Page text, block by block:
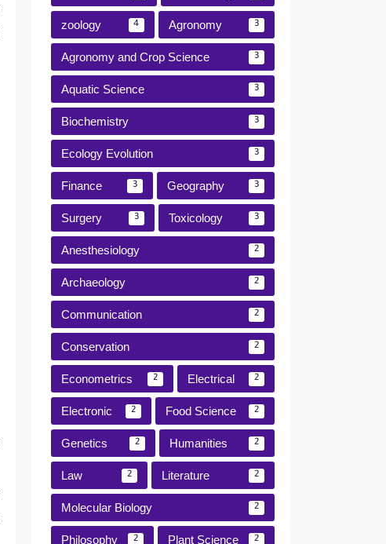
zoology 4 Agronomy 3
Agronomy and Crop Science 3
Aquatic Science 3
Biochemistry 3
Ecology Evolution 3
Finance 3 Geography 3
Surgery 3 Toxicology 3
Anesthesiology 2
Archaeology 2
Communication 2
Conservation 2
Econometrics 2 Electrical 2
Electronic 2 Food Science 2
Genetics 2 Humanities 2
Law 2 Literature 2
Molecular Biology 2
Philosophy 2 Plant Science 2